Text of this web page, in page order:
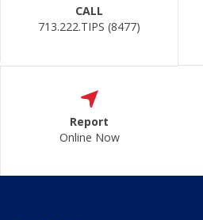
CALL
713.222.TIPS (8477)
Report
Online Now